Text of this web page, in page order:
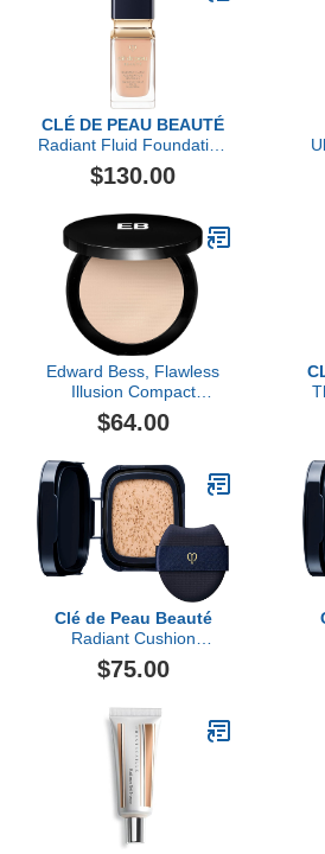
CLÉ DE PEAU BEAUTÉ
Radiant Fluid Foundation
Natural Broad Spectrum
SPF 25
$130.00
Edward Bess, Flawless
Illusion Compact
Foundation, Light
$64.00
Clé de Peau Beauté
Radiant Cushion
Foundation Dewy Refill
$75.00